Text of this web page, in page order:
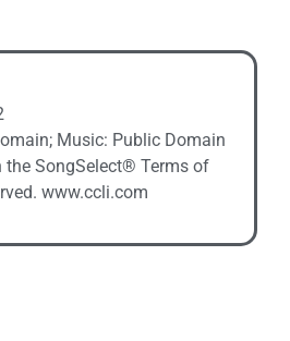
Music: Public Domain
the SongSelect® Terms of
www.ccli.com